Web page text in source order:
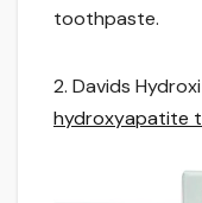
toothpaste.
2. Davids
hydroxyapatite